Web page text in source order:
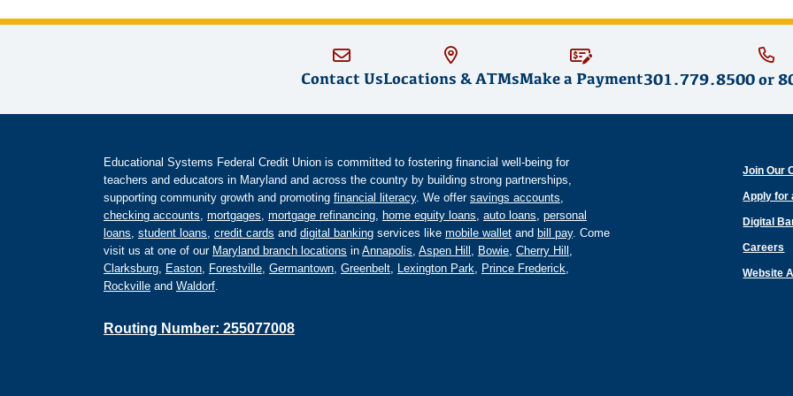
Contact UsLocations & ATMsMake a Payment301.779.8500or
Educational Systems Federal Credit Union is committed to fostering financial well-being for
teachers and educators in Maryland and across the country by building strong partnerships,
supporting community growth and promoting financial literacy. We offer savings accounts,
checking accounts, mortgages, mortgage refinancing, home equity loans, auto loans, personal
loans, student loans, credit cards and digital banking services like mobile wallet and bill pay. Come
visit us at one of our Maryland branch locations in Annapolis, Aspen Hill , Bowie, Cherry Hill ,
Clarksburg, Easton, Forestville, Germantown, Greenbelt, Lexington Park, Prince Frederick,
Rockville and Waldorf.
Routing Number: 255077008
Join Our
Apply for
Digital
Careers
Website